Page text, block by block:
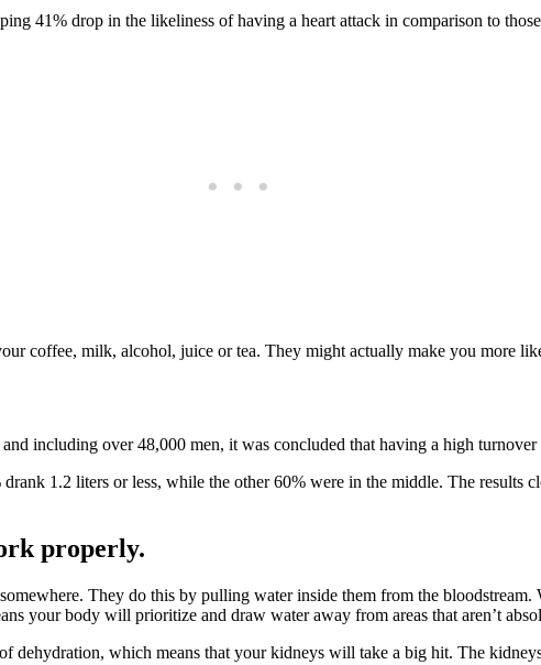
41% drop in the likeliness of having a heart attack in comparison to
coffee, milk, alcohol, juice or tea. They might actually make you more
including over 48,000 men, it was concluded that having a high
1.2 liters or less, while the other 60% were in the middle. The results
properly.
They do this by pulling water inside them from the
your body will prioritize and draw water away from areas that aren’t
dehydration, which means that your kidneys will take a big hit. The